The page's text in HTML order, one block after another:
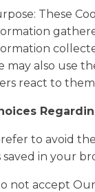
These
may also use
react to
to avoid
saved in your
not accept